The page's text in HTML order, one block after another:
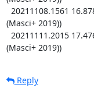
(Masci+ 2019))
(Masci+ 2019))
Reply